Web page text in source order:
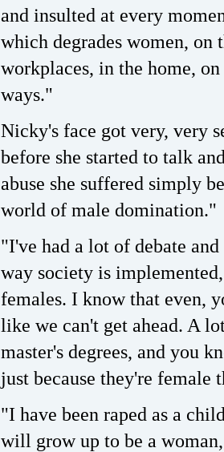
and insulted at every
which degrades women, on
workplaces, in the home,
ways."
Nicky's face got very, very
before she started to talk
abuse she suffered simply
world of male domination."
"I've had a lot of debate
way society is
females. I know that even,
like we can't get ahead. A
master's degrees, and you
just because they're female
"I have been raped as a
will grow up to be a